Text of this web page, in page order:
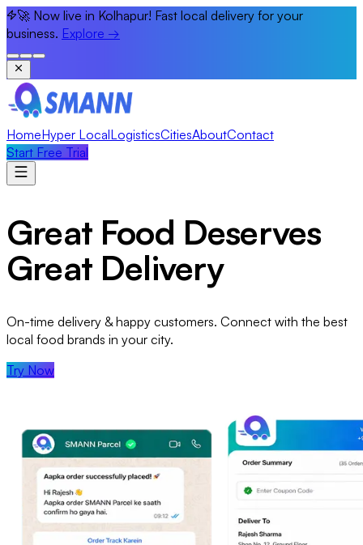
🚀 Now live in Kolhapur! Fast local delivery for your
business. Explore →
HomeHyper LocalLogisticsCitiesAboutContact
Start Free Trial
Great Food Deserves
Great Delivery
On-time delivery & happy customers. Connect with the best
local food brands in your city.
Try Now